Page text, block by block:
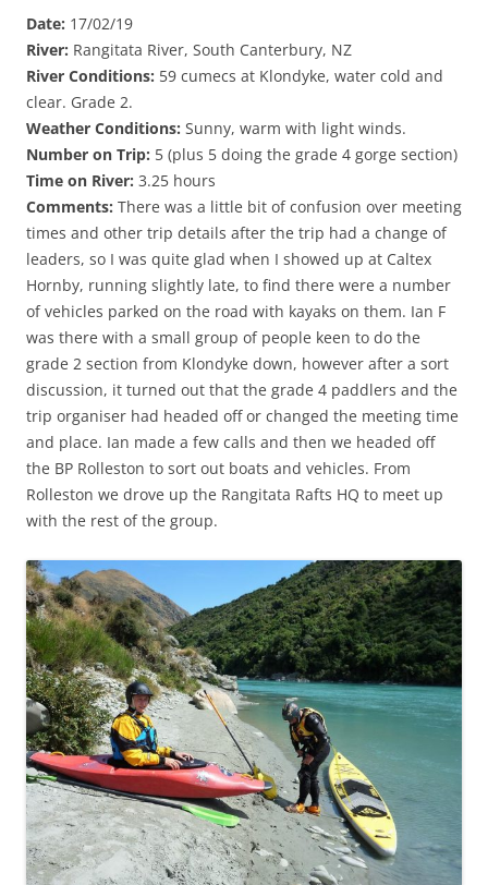
Date: 17/02/19
River: Rangitata River, South Canterbury, NZ
River Conditions: 59 cumecs at Klondyke, water cold and
clear. Grade 2.
Weather Conditions: Sunny, warm with light winds.
Number on Trip: 5 (plus 5 doing the grade 4 gorge section)
Time on River: 3.25 hours
Comments: There was a little bit of confusion over meeting
times and other trip details after the trip had a change of
leaders, so I was quite glad when I showed up at Caltex
Hornby, running slightly late, to find there were a number
of vehicles parked on the road with kayaks on them. Ian F
was there with a small group of people keen to do the
grade 2 section from Klondyke down, however after a sort
discussion, it turned out that the grade 4 paddlers and the
trip organiser had headed off or changed the meeting time
and place. Ian made a few calls and then we headed off
the BP Rolleston to sort out boats and vehicles. From
Rolleston we drove up the Rangitata Rafts HQ to meet up
with the rest of the group.